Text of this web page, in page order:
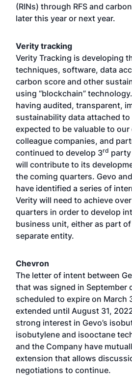
(RINs) through RFS and
later this year or next year.
Verity tracking
Verity Tracking is developing
techniques, software, data
carbon score and other
using “blockchain”
having audited, transparent,
sustainability data attached
expected to be valuable to
colleague companies, and
continued to develop 3rd
will contribute to its
the coming quarters. Gevo
have identified a series of
Verity will need to achieve
quarters in order to develop
business unit, either as part of
separate entity.
Chevron
The letter of intent between
that was signed in September
scheduled to expire on March
extended until August 31,
strong interest in Gevo’s
isobutylene and isooctane
and the Company have
extension that allows
negotiations to continue.